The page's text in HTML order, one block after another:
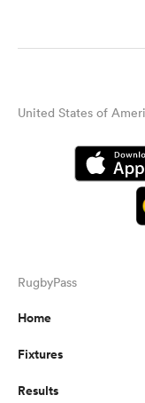
United States of
RugbyPass
Home
Fixtures
Results